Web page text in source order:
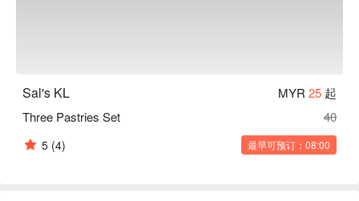
Sal's KL MYR 25 起
Three Pastries Set
40
5 (4) 最早可预订：08:00